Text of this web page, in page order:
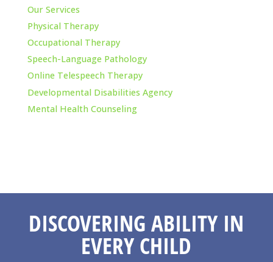
Our Services
Physical Therapy
Occupational Therapy
Speech-Language Pathology
Online Telespeech Therapy
Developmental Disabilities Agency
Mental Health Counseling
DISCOVERING ABILITY IN
EVERY CHILD